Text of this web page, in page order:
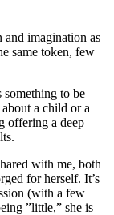
and imagination as
same token, few
something to be
a child or a
offering a deep
with me, both
for herself. It’s
(with a few
”little,” she is